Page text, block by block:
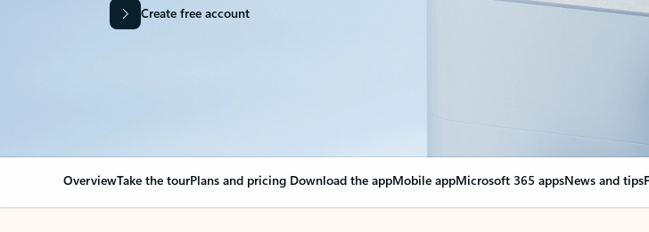
Create free account
OverviewTake the tourPlans and pricing Download the appMobile appMicrosoft 365 appsNews and tips